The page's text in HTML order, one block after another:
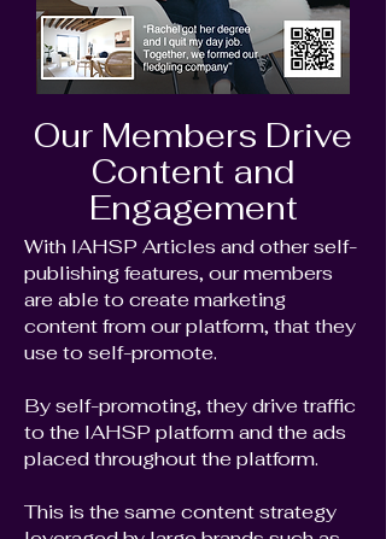
Our Members Drive
Content and
Engagement
With IAHSP Articles and other self-
publishing features, our members
are able to create marketing
content from our platform, that they
use to self-promote.
By self-promoting, they drive traffic
to the IAHSP platform and the ads
placed throughout the platform.
This is the same content strategy